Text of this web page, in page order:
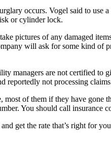
occurs. Vogel said to use
or cylinder lock.
pictures of any damaged
will ask for some kind of
managers are not certified to
reportedly not processing
most of them if they have gone
You should call insurance
get the rate that’s right for